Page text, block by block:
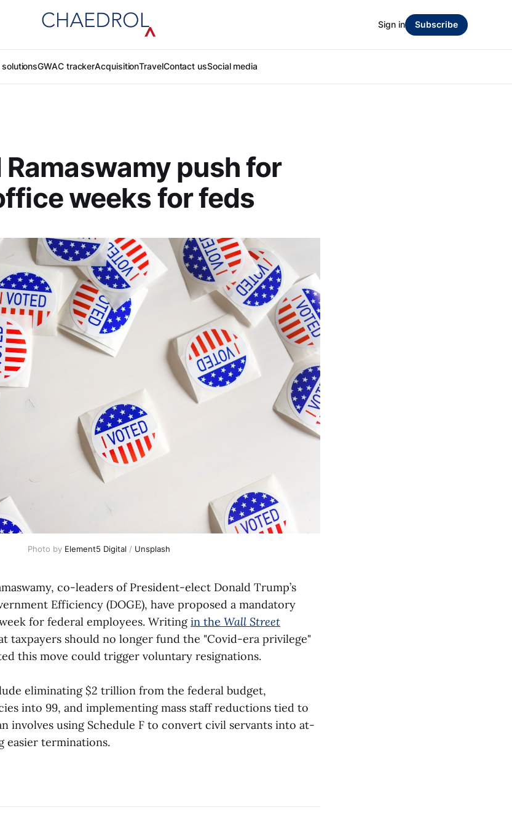
GWAC trackerAcquisitionTravelContact usSocial media
Sign in Subscribe
push for
weeks for feds
Photo by Element5 Digital / Unsplash
co-leaders of President-elect Donald Trump’s
Efficiency (DOGE), have proposed a mandatory
for federal employees. Writingin the Wall Street
taxpayers should no longer fund the "Covid-era privilege"
this move could trigger voluntary resignations.
eliminating $2 trillion from the federal budget,
into 99, and implementing mass staff reductions tied to
involves using Schedule F to convert civil servants into at-
easier terminations.